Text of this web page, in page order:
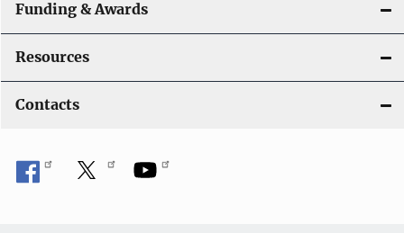
Funding & Awards
Resources
Contacts